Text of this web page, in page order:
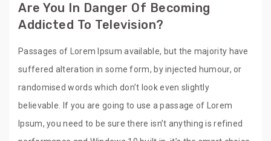
Are You In Danger Of Becoming
Addicted To Television?
Passages of Lorem Ipsum available, but the majority have
suffered alteration in some form, by injected humour, or
randomised words which don’t look even slightly
believable. If you are going to use a passage of Lorem
Ipsum, you need to be sure there isn’t anything is refined